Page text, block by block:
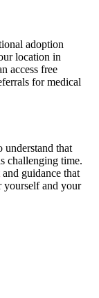
adoption
location in
access free
for medical
understand that
challenging time.
and guidance that
yourself and your